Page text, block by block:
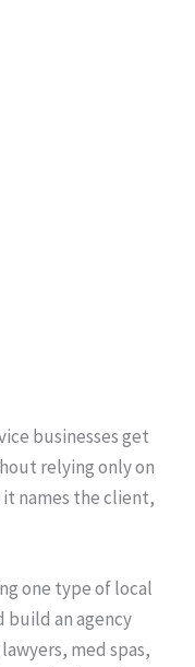
businesses get
relying only on
it names the client,
one type of local
build an agency
med spas,